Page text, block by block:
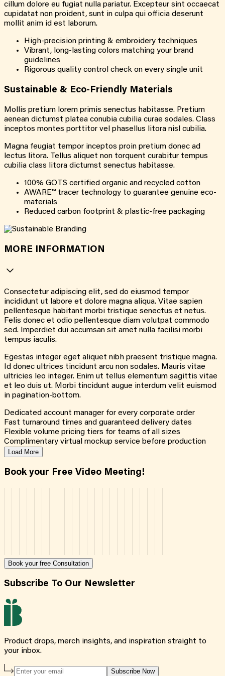
cillum dolore eu fugiat nulla pariatur. Excepteur sint occaecat
cupidatat non proident, sunt in culpa qui officia deserunt
mollit anim id est laborum.
High-precision printing & embroidery techniques
Vibrant, long-lasting colors matching your brand
guidelines
Rigorous quality control check on every single unit
Sustainable & Eco-Friendly Materials
Mollis pretium lorem primis senectus habitasse. Pretium
aenean dictumst platea conubia cubilia curae sodales. Class
inceptos montes porttitor vel phasellus litora nisl cubilia.
Magna feugiat tempor inceptos proin pretium donec ad
lectus litora. Tellus aliquet non torquent curabitur tempus
cubilia class litora dictumst senectus habitasse.
100% GOTS certified organic and recycled cotton
AWARE™ tracer technology to guarantee genuine eco-
materials
Reduced carbon footprint & plastic-free packaging
MORE INFORMATION
Consectetur adipiscing elit, sed do eiusmod tempor
incididunt ut labore et dolore magna aliqua. Vitae sapien
pellentesque habitant morbi tristique senectus et netus.
Felis donec et odio pellentesque diam volutpat commodo
sed. Imperdiet dui accumsan sit amet nulla facilisi morbi
tempus iaculis.
Egestas integer eget aliquet nibh praesent tristique magna.
Id donec ultrices tincidunt arcu non sodales. Mauris vitae
ultricies leo integer. Enim ut tellus elementum sagittis vitae
et leo duis ut. Morbi tincidunt augue interdum velit euismod
in pagination-bottom.
Dedicated account manager for every corporate order
Fast turnaround times and guaranteed delivery dates
Flexible volume pricing tiers for teams of all sizes
Complimentary virtual mockup service before production
Load More
Book your Free Video Meeting!
Book your free Consultation
Subscribe To Our Newsletter
Product drops, merch insights, and inspiration straight to
your inbox.
Subscribe Now